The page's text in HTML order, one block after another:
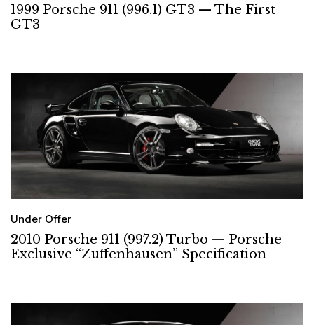
1999 Porsche 911 (996.1) GT3 — The First
GT3
Under Offer
2010 Porsche 911 (997.2) Turbo — Porsche
Exclusive “Zuffenhausen” Specification